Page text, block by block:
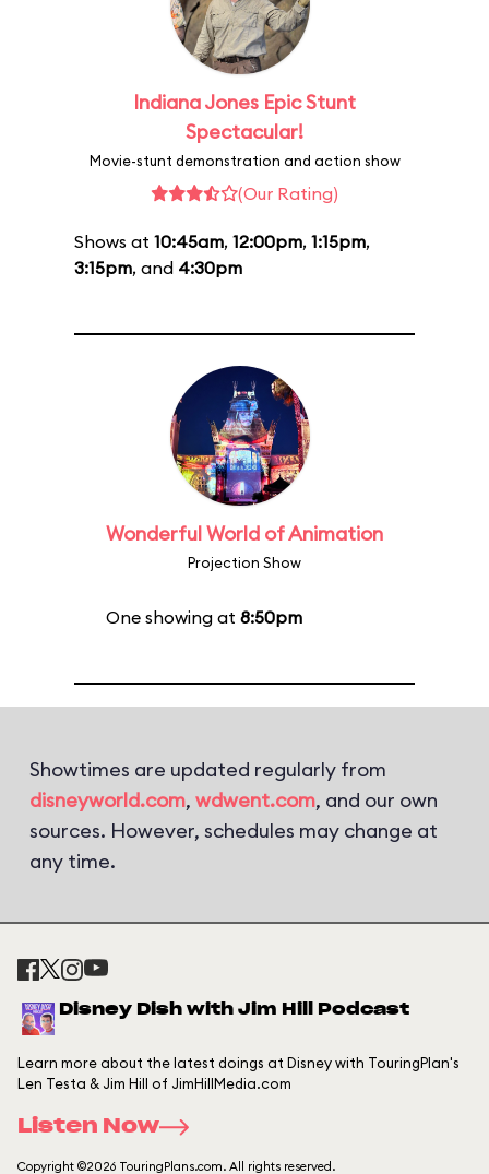
Indiana Jones Epic Stunt
Spectacular!
Movie-stunt demonstration and action show
(Our Rating)
Shows at 10:45am, 12:00pm, 1:15pm,
3:15pm, and 4:30pm
Wonderful World of Animation
Projection Show
One showing at 8:50pm
Showtimes are updated regularly from
disneyworld.com, wdwent.com, and our own
sources. However, schedules may change at
any time.
Disney Dish with Jim Hill Podcast
Learn more about the latest doings at Disney with TouringPlan's
Len Testa & Jim Hill of JimHillMedia.com
Listen Now
Copyright ©2026 TouringPlans.com. All rights reserved.